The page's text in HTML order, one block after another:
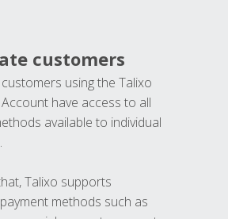
customers
using the Talixo
have access to all
available to individual
Talixo supports
methods such as